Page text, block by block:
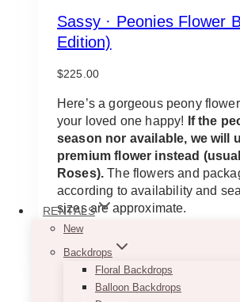
RENTALS
New
Backdrops
Floral Backdrops
Balloon Backdrops
Sassy · Peonies Flower
Edition)
$225.00
Here’s a gorgeous peony
your loved one happy! If the
season nor available, we will
premium flower instead
Roses). The flowers and
according to availability and
sizes are approximate.
ADD TO QUOTE